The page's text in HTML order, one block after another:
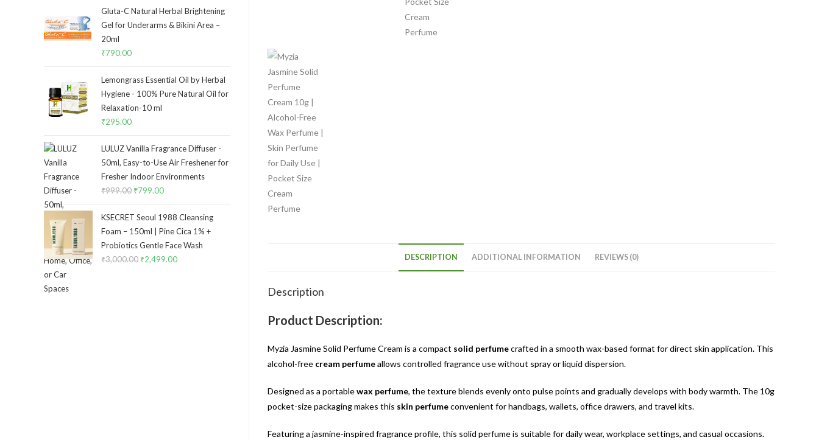
DESCRIPTION ADDITIONAL INFORMATION REVIEWS (0)
Description
Product Description:
Myzia Jasmine Solid Perfume Cream is a compact solid perfumecrafted in a smooth wax-based format for direct skin application. This
alcohol-free cream perfumeallows controlled fragrance use without spray or liquid dispersion.
Designed as a portablewax perfume, the texture blends evenly onto pulse points and gradually develops with body warmth. The 10g
pocket-size packaging makes this skin perfumeconvenient for handbags, wallets, office drawers, and travel kits.
Featuring a jasmine-inspired fragrance profile, this solid perfume is suitable for daily wear, workplace settings, and casual occasions.
Gluta-C Natural Herbal Brightening
Gel for Underarms & Bikini Area –
20ml
₹790.00
Lemongrass Essential Oil by Herbal
Hygiene - 100% Pure Natural Oil for
Relaxation-10 ml
₹295.00
LULUZ Vanilla Fragrance Diffuser -
50ml, Easy-to-Use Air Freshener for
Fresher Indoor Environments
₹999.00 ₹799.00
KSECRET Seoul 1988 Cleansing
Foam – 150ml | Pine Cica 1% +
Probiotics Gentle Face Wash
₹3,000.00 ₹2,499.00